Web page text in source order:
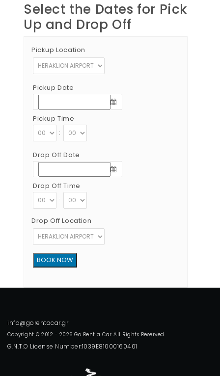
Select the Dates for Pick
Up and Drop Off
Pickup Location
Pickup Date
Pickup Time
:
Drop Off Date
Drop Off Time
:
Drop Off Location
Copyright © 2012 - 2026 Go Rent a Car All Rights Reserved
G.N.T.O License Number:1039E81000160401